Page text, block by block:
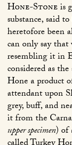
Hone-Stoneis
substance, said
heretofore been
can only say that
resembling it in
considered as
Hone a product
attendant upon
grey, buff, and
it from the
upper specimen) of